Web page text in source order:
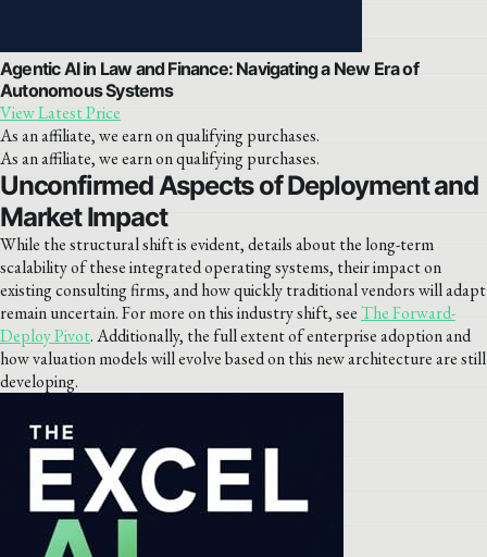
Agentic AI in Law and Finance: Navigating a New Era of
Autonomous Systems
View Latest Price
As an affiliate, we earn on qualifying purchases.
As an affiliate, we earn on qualifying purchases.
Unconfirmed Aspects of Deployment and
Market Impact
While the structural shift is evident, details about the long-term
scalability of these integrated operating systems, their impact on
existing consulting firms, and how quickly traditional vendors will adapt
remain uncertain. For more on this industry shift, seeThe Forward-
Deploy Pivot. Additionally, the full extent of enterprise adoption and
how valuation models will evolve based on this new architecture are still
developing.